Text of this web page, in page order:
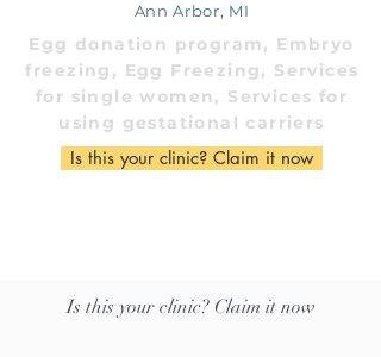
Ann Arbor, MI
Egg donation program, Embryo
freezing, Egg Freezing, Services
for single women, Services for
using gestational carriers
Is this your clinic? Claim it now
Is this your clinic? Claim it now